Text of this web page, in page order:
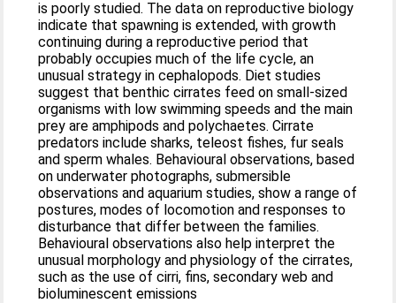
is poorly studied. The data on reproductive biology
indicate that spawning is extended, with growth
continuing during a reproductive period that
probably occupies much of the life cycle, an
unusual strategy in cephalopods. Diet studies
suggest that benthic cirrates feed on small-sized
organisms with low swimming speeds and the main
prey are amphipods and polychaetes. Cirrate
predators include sharks, teleost fishes, fur seals
and sperm whales. Behavioural observations, based
on underwater photographs, submersible
observations and aquarium studies, show a range of
postures, modes of locomotion and responses to
disturbance that differ between the families.
Behavioural observations also help interpret the
unusual morphology and physiology of the cirrates,
such as the use of cirri, fins, secondary web and
bioluminescent emissions